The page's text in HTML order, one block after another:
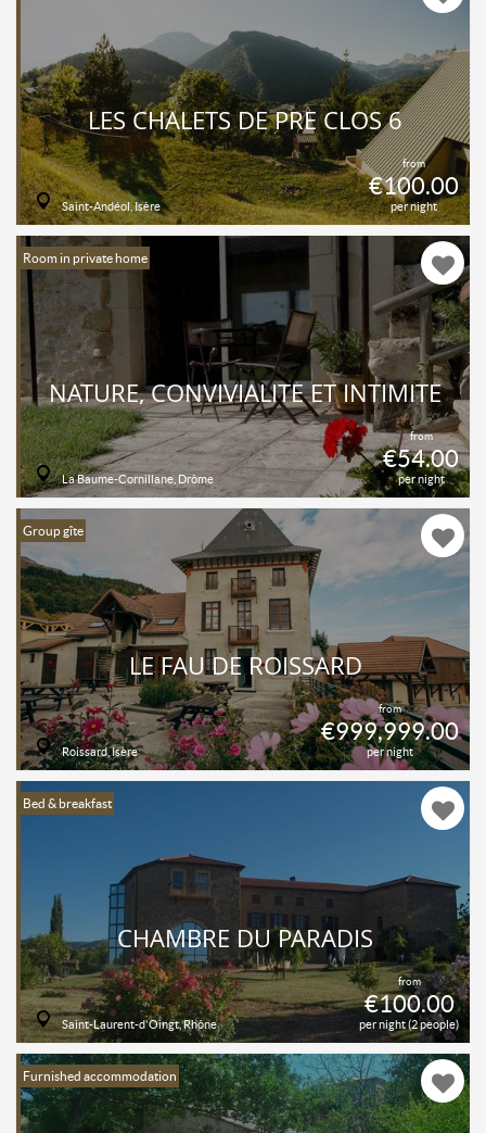
from
€100.00
per night
LES CHALETS DE PRÉ CLOS 6
Saint-Andéol, Isère
Room in private home
from
€54.00
per night
NATURE, CONVIVIALITÉ ET INTIMITÉ
La Baume-Cornillane, Drôme
Group gîte
from
€999,999.00
per night
LE FAU DE ROISSARD
Roissard, Isère
Bed & breakfast
from
€100.00
per night (2 people)
CHAMBRE DU PARADIS
Saint-Laurent-d'Oingt, Rhône
Furnished accommodation